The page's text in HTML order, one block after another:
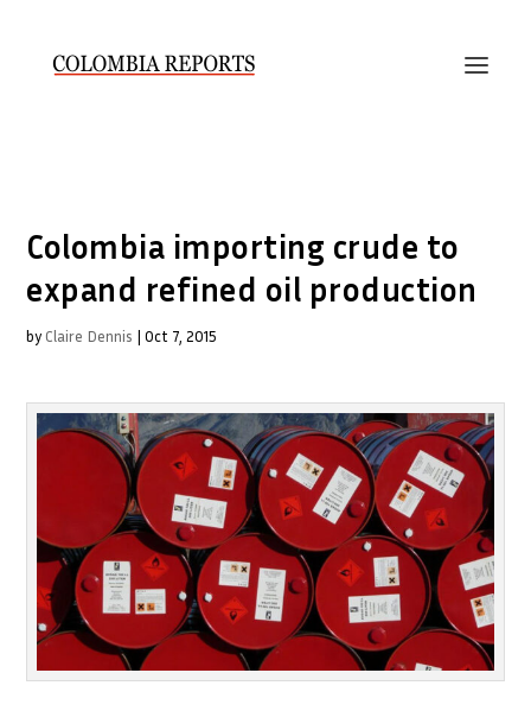
Colombia importing crude to
expand refined oil production
by Claire Dennis |Oct 7, 2015